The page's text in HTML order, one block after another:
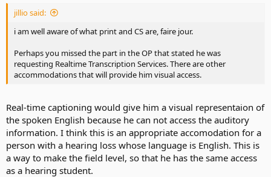
jillio said:
i am well aware of what print and CS are, faire jour.
Perhaps you missed the part in the OP that stated he was
requesting Realtime Transcription Services. There are other
accommodations that will provide him visual access.
Real-time captioning would give him a visual representaion of
the spoken English because he can not access the auditory
information. I think this is an appropriate accomodation for a
person with a hearing loss whose language is English. This is
a way to make the field level, so that he has the same access
as a hearing student.